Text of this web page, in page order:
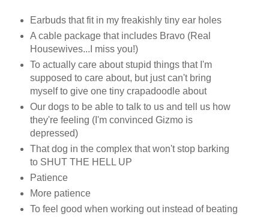
Earbuds that fit in my freakishly tiny ear holes
A cable package that includes Bravo (Real
Housewives...I miss you!)
To actually care about stupid things that I'm
supposed to care about, but just can't bring
myself to give one tiny crapadoodle about
Our dogs to be able to talk to us and tell us how
they're feeling (I'm convinced Gizmo is
depressed)
That dog in the complex that won't stop barking
to SHUT THE HELL UP
Patience
More patience
To feel good when working out instead of beating